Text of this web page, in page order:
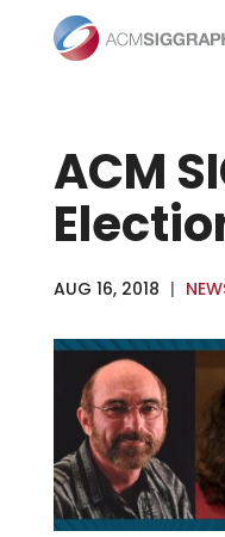
content
ACM
AUG 16, 2018 |